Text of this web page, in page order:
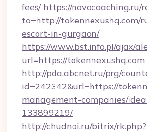
fees/ https://novocoaching.ru/
to=http://tokennexushq.com/
escort-in-gurgaon/
https://www.bst.info.pl/ajax/
url=https://tokennexushq.com
http://pda.abcnet.ru/prg/
id=242342&url=https://
management-companies/
133899219/
http://chudnoi.ru/bitrix/rk.php?